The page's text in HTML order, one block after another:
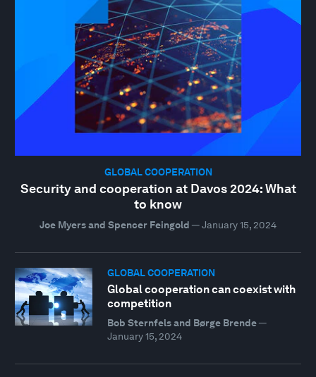
GLOBAL COOPERATION
Security and cooperation at Davos 2024: What
to know
Joe Myers and Spencer Feingold —January 15, 2024
GLOBAL COOPERATION
Global cooperation can coexist with
competition
Bob Sternfels and Børge Brende—
January 15, 2024